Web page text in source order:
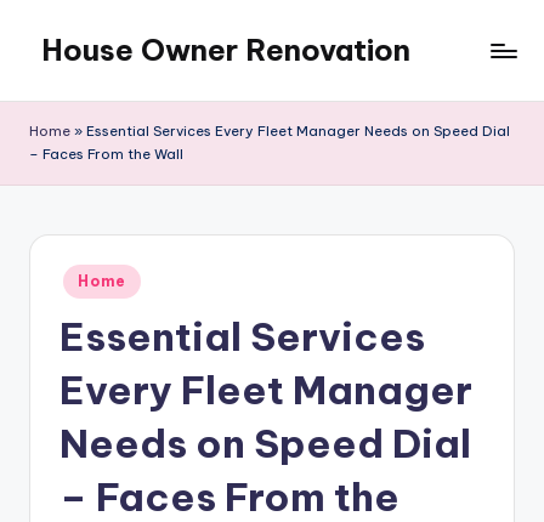
content
House Owner Renovation
Home » Essential Services Every Fleet Manager Needs on Speed Dial
– Faces From the Wall
Posted
in
Home
Essential Services
Every Fleet Manager
Needs on Speed Dial
– Faces From the